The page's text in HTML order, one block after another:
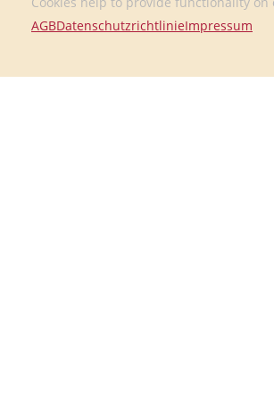
AGBDatenschutzrichtlinieImpressum